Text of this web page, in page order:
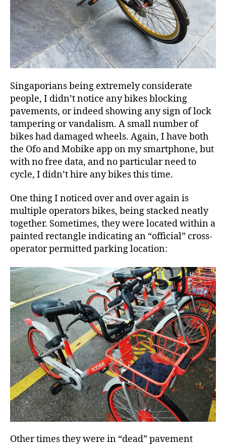
Singaporians being extremely considerate
people, I didn’t notice any bikes blocking
pavements, or indeed showing any sign of lock
tampering or vandalism. A small number of
bikes had damaged wheels. Again, I have both
the Ofo and Mobike app on my smartphone, but
with no free data, and no particular need to
cycle, I didn’t hire any bikes this time.
One thing I noticed over and over again is
multiple operators bikes, being stacked neatly
together. Sometimes, they were located within a
painted rectangle indicating an “official” cross-
operator permitted parking location:
Other times they were in “dead” pavement